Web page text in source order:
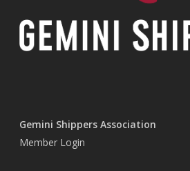
Gemini Shippers Association
Member Login